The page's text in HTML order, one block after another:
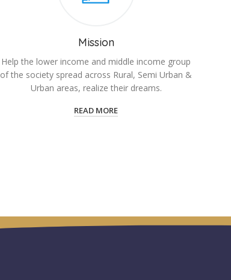
Mission
Help the lower income and middle income group
of the society spread across Rural, Semi Urban &
Urban areas, realize their dreams.
READ MORE